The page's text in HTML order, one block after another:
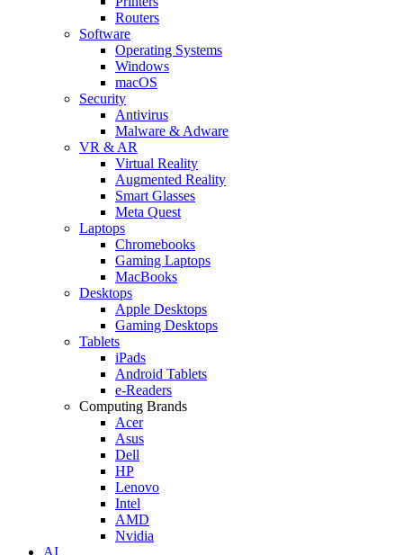
Routers
Software
Operating Systems
Windows
macOS
Security
Antivirus
Malware & Adware
VR & AR
Virtual Reality
Augmented Reality
Smart Glasses
Meta Quest
Laptops
Chromebooks
Gaming Laptops
MacBooks
Desktops
Apple Desktops
Gaming Desktops
Tablets
iPads
Android Tablets
e-Readers
Computing Brands
Acer
Asus
Dell
HP
Lenovo
Intel
AMD
Nvidia
AI